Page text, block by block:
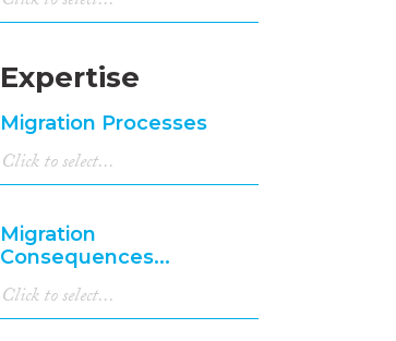
Expertise
Migration Processes
Migration
Consequences...